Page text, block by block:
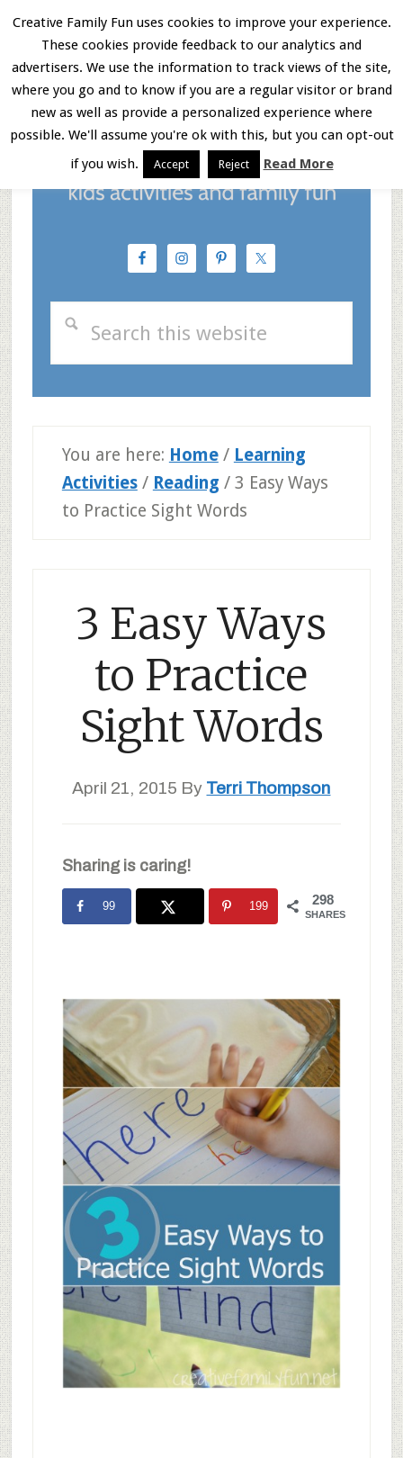
Skip
main
content
Skip
primary
sidebar
Skip
footer
Menu
You are here: Home / Learning
Activities / Reading /3 Easy Ways
to Practice Sight Words
3 Easy Ways
to Practice
Sight Words
April 21, 2015 By Terri Thompson
Sharing is caring!
298
SHARES
99 199
Creative Family Fun uses cookies to improve your experience.
These cookies provide feedback to our analytics and
advertisers. We use the information to track views of the site,
where you go and to know if you are a regular visitor or brand
new as well as provide a personalized experience where
possible. We'll assume you're ok with this, but you can opt-out
if you wish.
Accept Reject Read More